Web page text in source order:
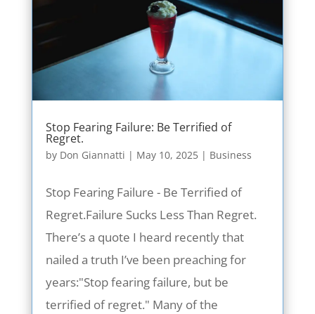
Stop Fearing Failure: Be Terrified of
Regret.
by Don Giannatti | May 10, 2025| Business
Stop Fearing Failure - Be Terrified of
Regret.Failure Sucks Less Than Regret.
There’s a quote I heard recently that
nailed a truth I’ve been preaching for
years:"Stop fearing failure, but be
terrified of regret." Many of the